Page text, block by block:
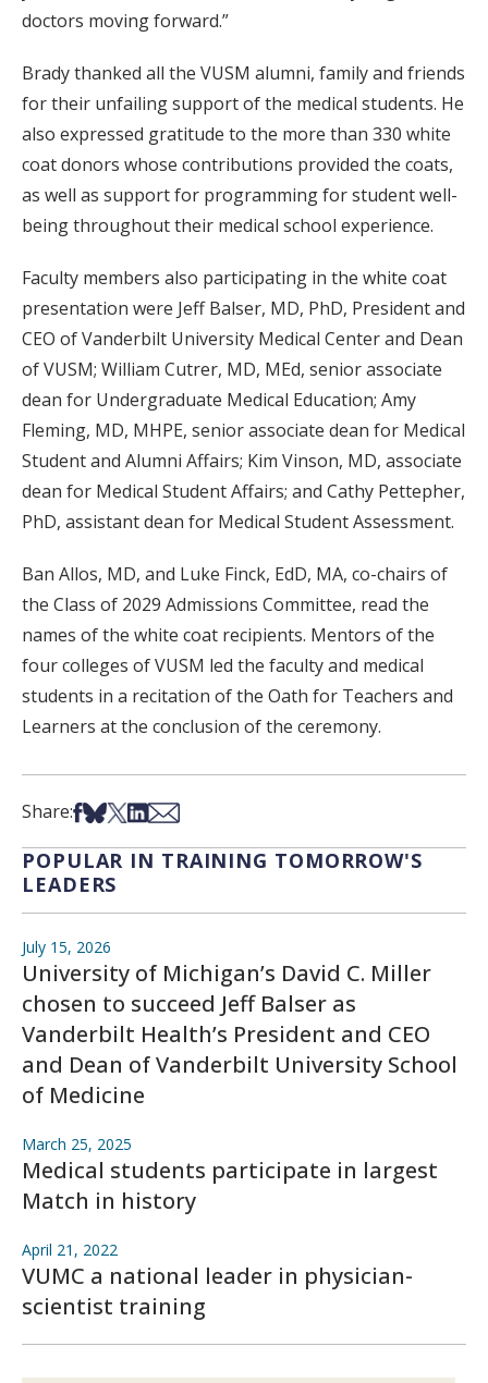
doctors moving forward.”
Brady thanked all the VUSM alumni, family and friends
for their unfailing support of the medical students. He
also expressed gratitude to the more than 330 white
coat donors whose contributions provided the coats,
as well as support for programming for student well-
being throughout their medical school experience.
Faculty members also participating in the white coat
presentation were Jeff Balser, MD, PhD, President and
CEO of Vanderbilt University Medical Center and Dean
of VUSM; William Cutrer, MD, MEd, senior associate
dean for Undergraduate Medical Education; Amy
Fleming, MD, MHPE, senior associate dean for Medical
Student and Alumni Affairs; Kim Vinson, MD, associate
dean for Medical Student Affairs; and Cathy Pettepher,
PhD, assistant dean for Medical Student Assessment.
Ban Allos, MD, and Luke Finck, EdD, MA, co-chairs of
the Class of 2029 Admissions Committee, read the
names of the white coat recipients. Mentors of the
four colleges of VUSM led the faculty and medical
students in a recitation of the Oath for Teachers and
Learners at the conclusion of the ceremony.
Share:Share on Facebook
Share on Bsky
Share on X
Share on LinkedIn
Share via Email
POPULAR IN TRAINING TOMORROW'S
LEADERS
July 15, 2026
University of Michigan’s David C. Miller
chosen to succeed Jeff Balser as
Vanderbilt Health’s President and CEO
and Dean of Vanderbilt University School
of Medicine
March 25, 2025
Medical students participate in largest
Match in history
April 21, 2022
VUMC a national leader in physician-
scientist training